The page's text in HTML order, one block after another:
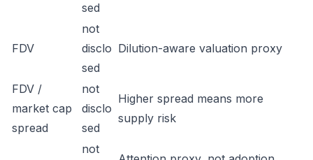
sed
FDV
not
disclo
sed
Dilution-aware valuation proxy
FDV /
market cap
spread
not
disclo
sed
Higher spread means more
supply risk
not